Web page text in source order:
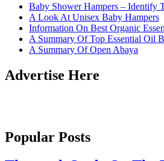
Baby Shower Hampers – Identify
A Look At Unisex Baby Hampers
Information On Best Organic
A Summary Of Top Essential Oil
A Summary Of Open Abaya
Advertise Here
Popular Posts